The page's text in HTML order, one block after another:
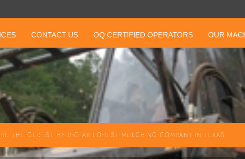
CONTACT US OQ CERTIFIED OPERATORS OUR
THE OLDEST HYDRO AX FOREST MULCHING COMPANY IN TEXAS ...